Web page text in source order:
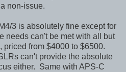
non-issue.
3 is absolutely fine except for
needs can't be met with all but
priced from $4000 to $6500.
can't provide the absolute
either. Same with APS-C